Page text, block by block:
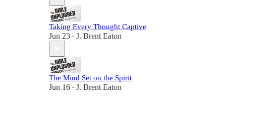
Taking Every Thought Captive
Jun 23 • J. Brent Eaton
The Mind Set on the Spirit
Jun 16 • J. Brent Eaton